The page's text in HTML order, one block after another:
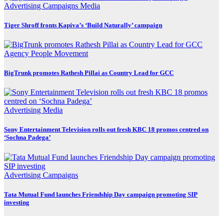
Advertising Campaigns Media
Tiger Shroff fronts Kapiva’s ‘Build Naturally’ campaign
Agency People Movement
BigTrunk promotes Rathesh Pillai as Country Lead for GCC
Advertising Media
Sony Entertainment Television rolls out fresh KBC 18 promos centred on
‘Sochna Padega’
Advertising Campaigns
Tata Mutual Fund launches Friendship Day campaign promoting SIP
investing